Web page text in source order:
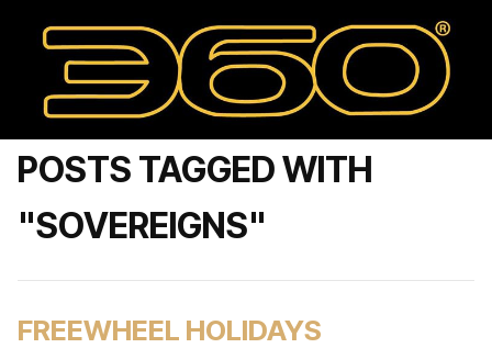
POSTS TAGGED WITH
"SOVEREIGNS"
FREEWHEEL HOLIDAYS